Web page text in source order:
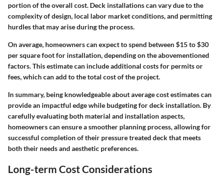
portion of the overall cost. Deck installations can vary due to the
complexity of design, local labor market conditions, and permitting
hurdles that may arise during the process.
On average, homeowners can expect to spend between $15 to $30
per square foot for installation, depending on the abovementioned
factors. This estimate can include additional costs for permits or
fees, which can add to the total cost of the project.
In summary, being knowledgeable about average cost estimates can
provide an impactful edge while budgeting for deck installation. By
carefully evaluating both material and installation aspects,
homeowners can ensure a smoother planning process, allowing for
successful completion of their pressure treated deck that meets
both their needs and aesthetic preferences.
Long-term Cost Considerations